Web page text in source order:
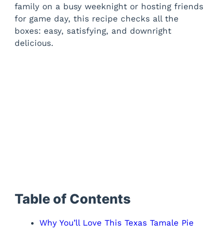
family on a busy weeknight or hosting friends
for game day, this recipe checks all the
boxes: easy, satisfying, and downright
delicious.
Table of Contents
Why You’ll Love This Texas Tamale Pie